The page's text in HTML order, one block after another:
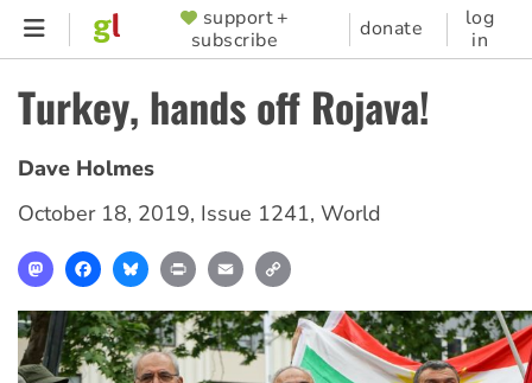
Skip
content
SUPPORTER
MENU
support +
subscribe
donate
log
in
Turkey, hands off Rojava!
Dave Holmes
October 18, 2019, Issue 1241, World
MastodonFacebookBlueskyPrint Email